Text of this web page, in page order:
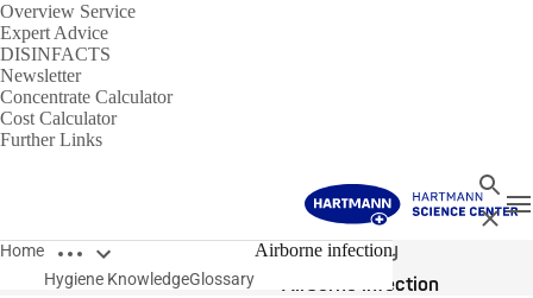
Overview Service
Expert Advice
DISINFACTS
Newsletter
Concentrate Calculator
Cost Calculator
Further Links
Search
Close
Home Open breadcrumbs
Hygiene KnowledgeGlossary
Airborne infection
Glossary
Airborne infection